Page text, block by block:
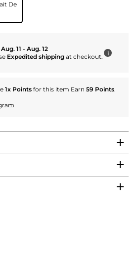
De
11 - Aug. 12
Expedited shipping at checkout. i
1x Points for this item Earn 59 Points.